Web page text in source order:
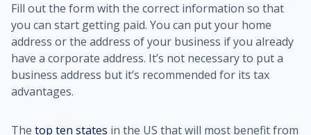
Fill out the form with the correct information so that
you can start getting paid. You can put your home
address or the address of your business if you already
have a corporate address. It’s not necessary to put a
business address but it’s recommended for its tax
advantages.
The top ten states in the US that will most benefit from